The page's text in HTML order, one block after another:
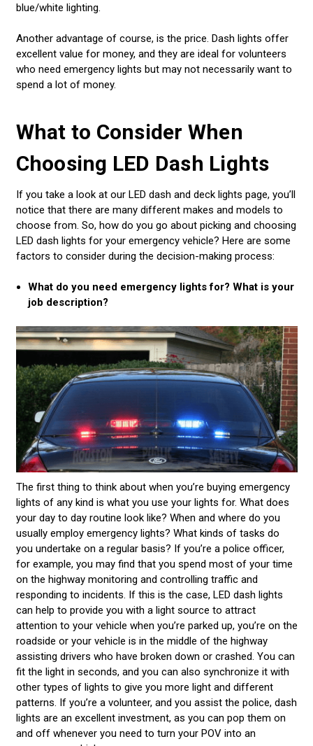
blue/white lighting.
Another advantage of course, is the price. Dash lights offer
excellent value for money, and they are ideal for volunteers
who need emergency lights but may not necessarily want to
spend a lot of money.
What to Consider When
Choosing LED Dash Lights
If you take a look at our LED dash and deck lights page, you’ll
notice that there are many different makes and models to
choose from. So, how do you go about picking and choosing
LED dash lights for your emergency vehicle? Here are some
factors to consider during the decision-making process:
What do you need emergency lights for? What is your
job description?
The first thing to think about when you’re buying emergency
lights of any kind is what you use your lights for. What does
your day to day routine look like? When and where do you
usually employ emergency lights? What kinds of tasks do
you undertake on a regular basis? If you’re a police officer,
for example, you may find that you spend most of your time
on the highway monitoring and controlling traffic and
responding to incidents. If this is the case, LED dash lights
can help to provide you with a light source to attract
attention to your vehicle when you’re parked up, you’re on the
roadside or your vehicle is in the middle of the highway
assisting drivers who have broken down or crashed. You can
fit the light in seconds, and you can also synchronize it with
other types of lights to give you more light and different
patterns. If you’re a volunteer, and you assist the police, dash
lights are an excellent investment, as you can pop them on
and off whenever you need to turn your POV into an